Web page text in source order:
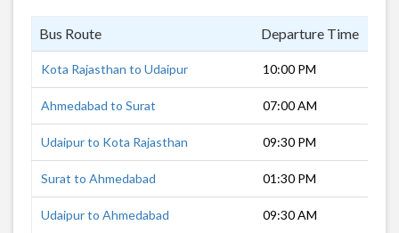
Bus Route Departure Time
Kota Rajasthan to Udaipur 10:00 PM
Ahmedabad to Surat 07:00 AM
Udaipur to Kota Rajasthan 09:30 PM
Surat to Ahmedabad 01:30 PM
Udaipur to Ahmedabad 09:30 AM